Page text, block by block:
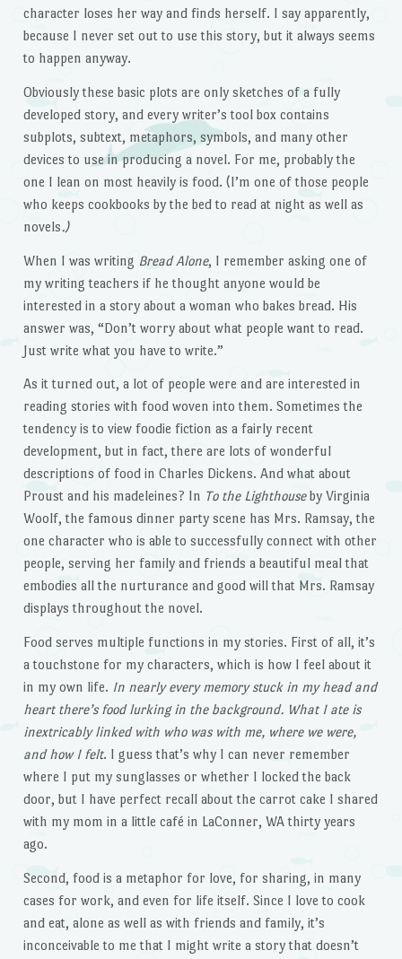
character loses her way and finds herself. I say apparently,
because I never set out to use this story, but it always seems
to happen anyway.
Obviously these basic plots are only sketches of a fully
developed story, and every writer’s tool box contains
subplots, subtext, metaphors, symbols, and many other
devices to use in producing a novel. For me, probably the
one I lean on most heavily is food. (I’m one of those people
who keeps cookbooks by the bed to read at night as well as
novels.)
When I was writing Bread Alone, I remember asking one of
my writing teachers if he thought anyone would be
interested in a story about a woman who bakes bread. His
answer was, “Don’t worry about what people want to read.
Just write what you have to write.”
As it turned out, a lot of people were and are interested in
reading stories with food woven into them. Sometimes the
tendency is to view foodie fiction as a fairly recent
development, but in fact, there are lots of wonderful
descriptions of food in Charles Dickens. And what about
Proust and his madeleines? In To the Lighthouseby Virginia
Woolf, the famous dinner party scene has Mrs. Ramsay, the
one character who is able to successfully connect with other
people, serving her family and friends a beautiful meal that
embodies all the nurturance and good will that Mrs. Ramsay
displays throughout the novel.
Food serves multiple functions in my stories. First of all, it’s
a touchstone for my characters, which is how I feel about it
in my own life. In nearly every memory stuck in my head and
heart there’s food lurking in the background. What I ate is
inextricably linked with who was with me, where we were,
and how I felt. I guess that’s why I can never remember
where I put my sunglasses or whether I locked the back
door, but I have perfect recall about the carrot cake I shared
with my mom in a little café in LaConner, WA thirty years
ago.
Second, food is a metaphor for love, for sharing, in many
cases for work, and even for life itself. Since I love to cook
and eat, alone as well as with friends and family, it’s
inconceivable to me that I might write a story that doesn’t